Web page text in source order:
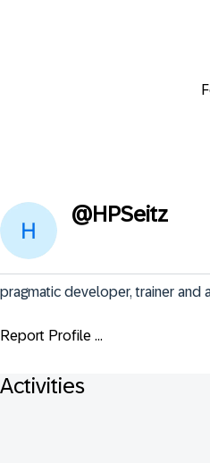
@HPSeitz
pragmatic developer, trainer and
Report Profile ...
Activities